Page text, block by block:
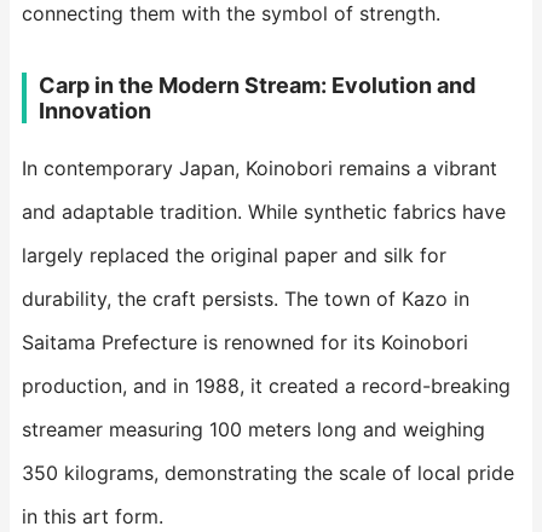
connecting them with the symbol of strength.
​Carp in the Modern Stream: Evolution and
Innovation​
In contemporary Japan, Koinobori remains a vibrant
and adaptable tradition. While synthetic fabrics have
largely replaced the original paper and silk for
durability, the craft persists. The town of Kazo in
Saitama Prefecture is renowned for its Koinobori
production, and in 1988, it created a record-breaking
streamer measuring 100 meters long and weighing
350 kilograms, demonstrating the scale of local pride
in this art form.